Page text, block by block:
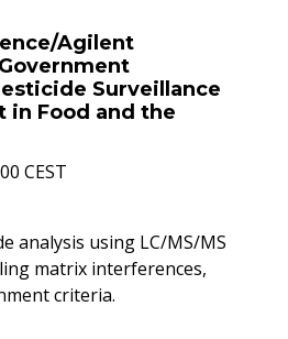
Agilent
Surveillance
in Food and the
CEST
analysis using LC/MS/MS
matrix interferences,
criteria.